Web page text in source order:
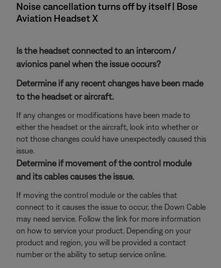
Noise cancellation turns off by itself | Bose
Aviation Headset X
Is the headset connected to an intercom /
avionics panel when the issue occurs?
Determine if any recent changes have been made
to the headset or aircraft.
If any changes or modifications have been made to
either the headset or the aircraft, look into whether or
not those changes could have unexpectedly caused this
issue.
Determine if movement of the control module
and its cables causes the issue.
If moving the control module or the cables that
connect to it causes the issue to occur, the Down Cable
may need service. Follow the link for more information
on how to service your product. Depending on your
product and region, you will be provided a contact
number or the ability to setup service online.